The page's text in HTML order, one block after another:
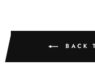
BACK